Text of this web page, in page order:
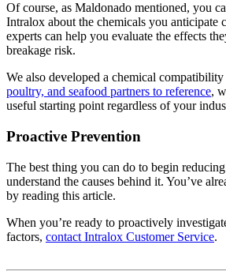
Of course, as Maldonado mentioned, you
Intralox about the chemicals you anticipate
experts can help you evaluate the effects
breakage risk.
We also developed a chemical
poultry, and seafood partners to reference,
useful starting point regardless of your
Proactive Prevention
The best thing you can do to begin
understand the causes behind it. You’ve
by reading this article.
When you’re ready to proactively
factors, contact Intralox Customer Service.